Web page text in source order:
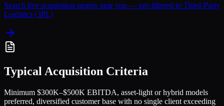
Search live acquisition targets near you — pre-filtered to Third-Party
Logistics (3PL)
Typical Acquisition Criteria
Minimum $300K–$500K EBITDA, asset-light or hybrid models
preferred, diversified customer base with no single client exceeding